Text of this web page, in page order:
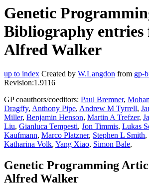
Genetic
Bibliography entries
Alfred Walker
up to index Created by W.Langdon from gp-
Revision:1.9116
GP coauthors/coeditors: Paul Bremner,
Dragffy, Anthony Pipe, Andrew M Tyrrell,
Miller, Benjamin Henson, Martin A Trefzer,
Liu, Gianluca Tempesti, Jon Timmis, Lukas
Kaufmann, Marco Platzner, Stephen L Smith,
Katharina Volk, Yang Xiao, Simon Bale,
Genetic Programming
Alfred Walker